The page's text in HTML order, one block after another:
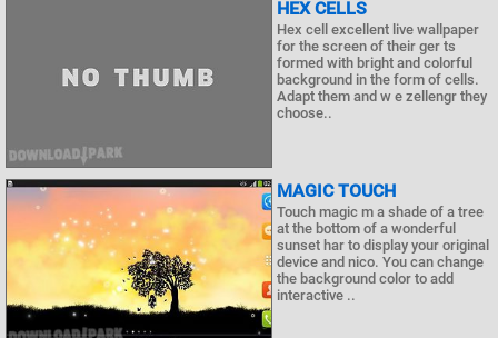
HEX CELLS
Hex cell excellent live wallpaper
for the screen of their ger ts
formed with bright and colorful
background in the form of cells.
Adapt them and w e zellengr they
choose..
MAGIC TOUCH
Touch magic m a shade of a tree
at the bottom of a wonderful
sunset har to display your original
device and nico. You can change
the background color to add
interactive ..